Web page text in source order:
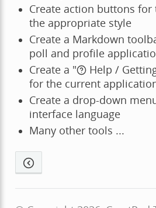
Create action buttons
the appropriate style
Create a Markdown
poll and profile
Create a "
Help /
for the current
Create a drop-down
interface language
Many other tools ...